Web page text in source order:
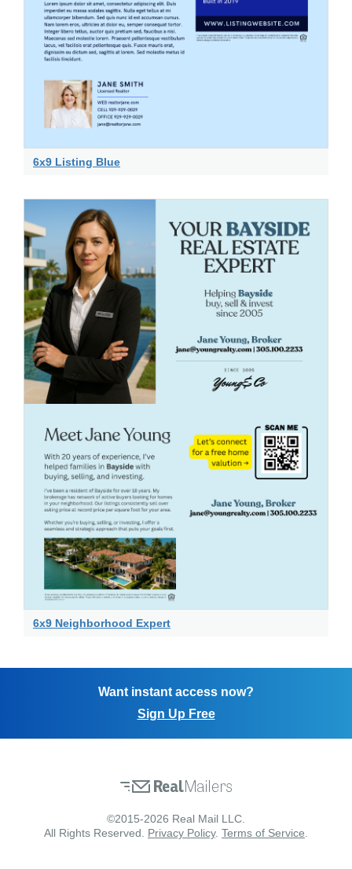
6x9 Listing Blue
6x9 Neighborhood Expert
Want instant access now?
Sign Up Free
©2015-2026 Real Mail LLC.
All Rights Reserved. Privacy Policy. Terms of Service